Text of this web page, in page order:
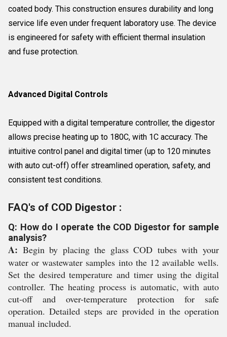
coated body. This construction ensures durability and long
service life even under frequent laboratory use. The device
is engineered for safety with efficient thermal insulation
and fuse protection.
Advanced Digital Controls
Equipped with a digital temperature controller, the digestor
allows precise heating up to 180C, with 1C accuracy. The
intuitive control panel and digital timer (up to 120 minutes
with auto cut-off) offer streamlined operation, safety, and
consistent test conditions.
FAQ's of COD Digestor :
Q: How do I operate the COD Digestor for sample
analysis?
A: Begin by placing the glass COD tubes with your
water or wastewater samples into the 12 available wells.
Set the desired temperature and timer using the digital
controller. The heating process is automatic, with auto
cut-off and over-temperature protection for safe
operation. Detailed steps are provided in the operation
manual included.